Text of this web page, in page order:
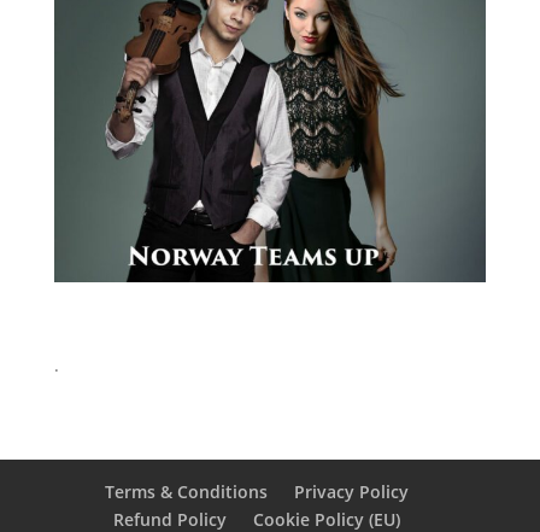
.
Terms & Conditions
Privacy Policy
Refund Policy
Cookie Policy (EU)